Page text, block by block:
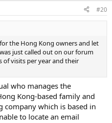
#20
the Hong Kong owners and let
just called out on our forum
visits per year and their
who manages the
Kong-based family and
company which is based in
to locate an email